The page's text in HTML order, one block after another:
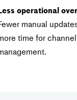
operational
manual
time for